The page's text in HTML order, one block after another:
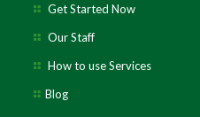
Get Started Now
Our Staff
How to use Services
Blog